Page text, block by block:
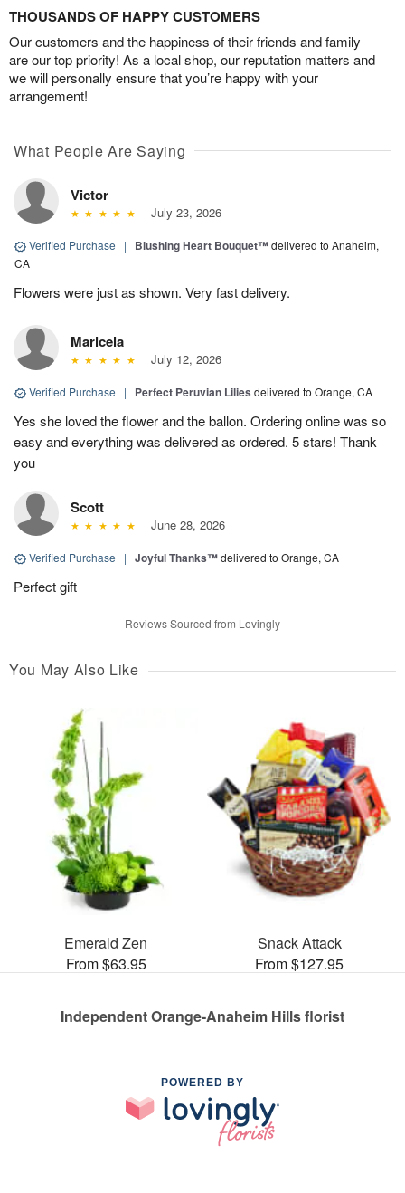
THOUSANDS OF HAPPY CUSTOMERS
Our customers and the happiness of their friends and family
are our top priority! As a local shop, our reputation matters and
we will personally ensure that you’re happy with your
arrangement!
What People Are Saying
Victor
July 23, 2026
Verified Purchase | Blushing Heart Bouquet™delivered to Anaheim,
CA
Flowers were just as shown. Very fast delivery.
Maricela
July 12, 2026
Verified Purchase | Perfect Peruvian Lilies delivered to Orange, CA
Yes she loved the flower and the ballon. Ordering online was so
easy and everything was delivered as ordered. 5 stars! Thank
you
Scott
June 28, 2026
Verified Purchase | Joyful Thanks™delivered to Orange, CA
Perfect gift
Reviews Sourced from Lovingly
You May Also Like
Emerald Zen
From $63.95
Snack Attack
From $127.95
Independent Orange-Anaheim Hills florist
POWERED BY